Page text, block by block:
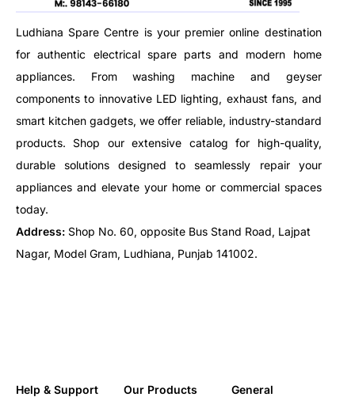
Voltage
Heating Element Mesh
Body Material Heat
Usage
Ludhiana Spare Centre is your premier online destination
for authentic electrical spare parts and modern home
appliances. From washing machine and geyser
components to innovative LED lighting, exhaust fans, and
smart kitchen gadgets, we offer reliable, industry-standard
products. Shop our extensive catalog for high-quality,
durable solutions designed to seamlessly repair your
appliances and elevate your home or commercial spaces
today.
Address: Shop No. 60, opposite Bus Stand Road, Lajpat
Nagar, Model Gram, Ludhiana, Punjab 141002.
Help & Support
Our Products
General